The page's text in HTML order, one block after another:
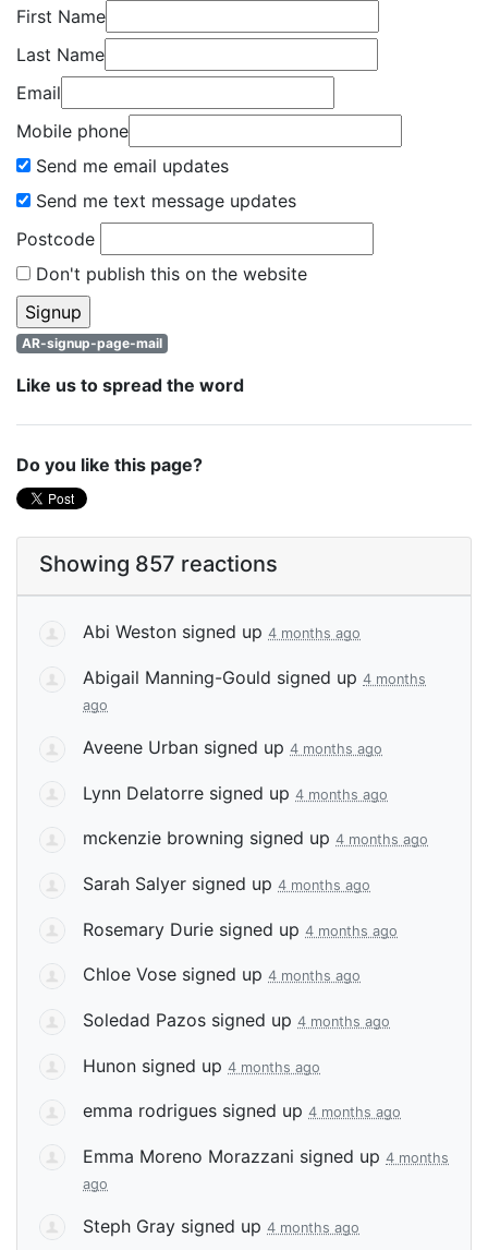
First Name
Last Name
Email
Mobile phone
Send me email updates
Send me text message updates
Postcode
Don't publish this on the website
AR-signup-page-mail
Like us to spread the word
Do you like this page?
Showing 857 reactions
Abi Weston signed up 4 months ago
Abigail Manning-Gould signed up 4 months
ago
Aveene Urban signed up 4 months ago
Lynn Delatorre signed up 4 months ago
mckenzie browning signed up 4 months ago
Sarah Salyer signed up 4 months ago
Rosemary Durie signed up 4 months ago
Chloe Vose signed up 4 months ago
Soledad Pazos signed up 4 months ago
Hunon signed up 4 months ago
emma rodrigues signed up 4 months ago
Emma Moreno Morazzani signed up 4 months
ago
Steph Gray signed up 4 months ago